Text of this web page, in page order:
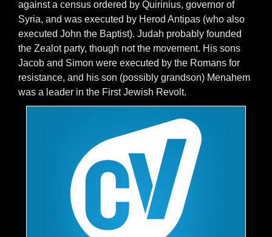
against a census ordered by Quirinius, governor of
Syria, and was executed by Herod Antipas (who also
executed John the Baptist). Judah probably founded
the Zealot party, though not the movement. His sons
Jacob and Simon were executed by the Romans for
resistance, and his son (possibly grandson) Menahem
was a leader in the First Jewish Revolt.